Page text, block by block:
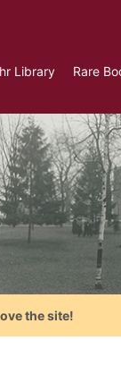
Library Rare
the site!